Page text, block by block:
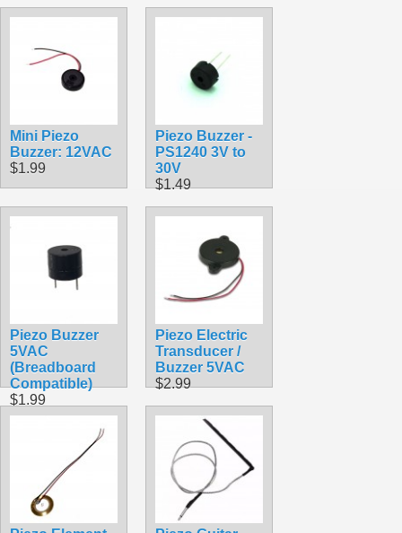
Mini Piezo
Buzzer: 12VAC
$1.99
Piezo Buzzer -
PS1240 3V to
30V
$1.49
Piezo Buzzer
5VAC
(Breadboard
Compatible)
$1.99
Piezo Electric
Transducer /
Buzzer 5VAC
$2.99